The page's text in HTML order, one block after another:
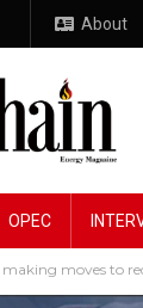
About
OPEC
making moves to